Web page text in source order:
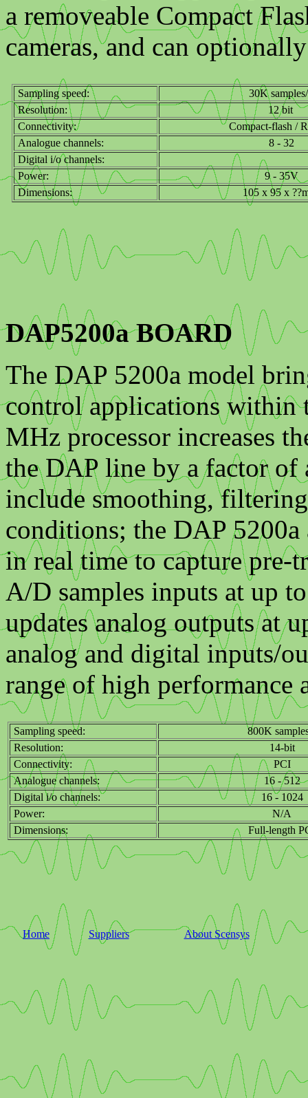
a removeable Compact
cameras, and can
Sampling speed:
30K
Resolution:
12 bit
Connectivity:
Compact-flash /
Analogue channels:
8 - 32
Digital i/o channels:
Power:
9 - 35V
Dimensions:
105 x 95 x
DAP5200a BOARD
The DAP 5200a model
control applications within
MHz processor increases
the DAP line by a factor of
include smoothing,
conditions; the DAP 5200a
in real time to capture pre-
A/D samples inputs at up
updates analog outputs at
analog and digital inputs/
range of high performance
Sampling speed:
800K
Resolution:
14-bit
Connectivity:
PCI
Analogue channels:
16 - 512
Digital i/o channels:
16 - 1024
Power:
N/A
Dimensions:
Full-length
Home Suppliers About Scensys